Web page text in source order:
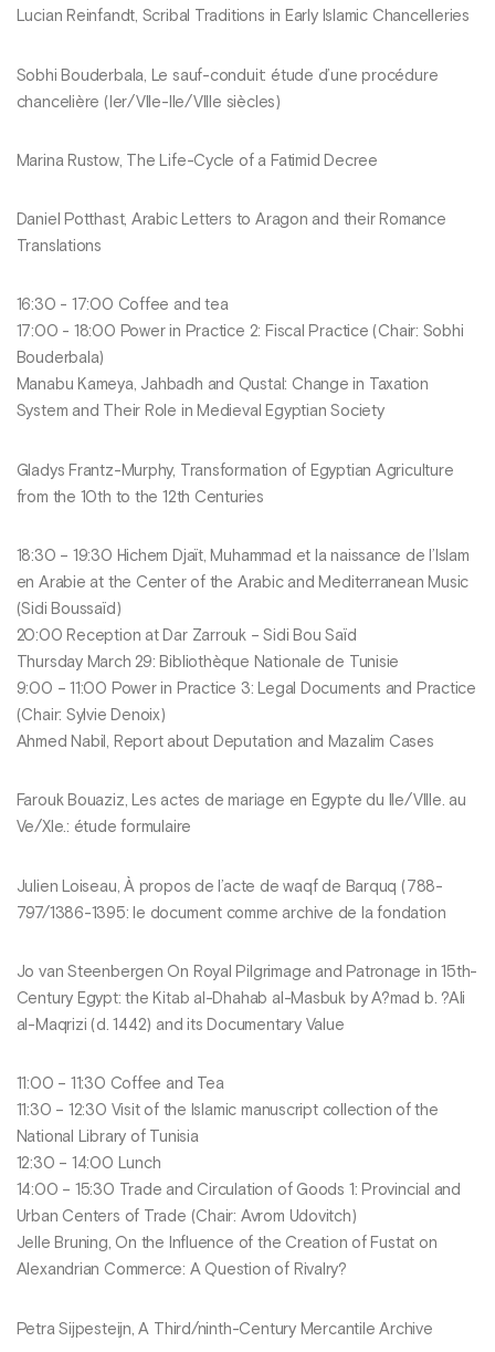
Lucian Reinfandt, Scribal Traditions in Early Islamic Chancelleries
Sobhi Bouderbala, Le sauf-conduit: étude d’une procédure
chancelière (Ier/VIIe-IIe/VIIIe siècles)
Marina Rustow, The Life-Cycle of a Fatimid Decree
Daniel Potthast, Arabic Letters to Aragon and their Romance
Translations
16:30 - 17:00 Coffee and tea
17:00 - 18:00 Power in Practice 2: Fiscal Practice (Chair: Sobhi
Bouderbala)
Manabu Kameya, Jahbadh and Qustal: Change in Taxation
System and Their Role in Medieval Egyptian Society
Gladys Frantz-Murphy, Transformation of Egyptian Agriculture
from the 10th to the 12th Centuries
18:30 – 19:30 Hichem Djaït, Muhammad et la naissance de l’Islam
en Arabie at the Center of the Arabic and Mediterranean Music
(Sidi Boussaïd)
20:00 Reception at Dar Zarrouk – Sidi Bou Saïd
Thursday March 29: Bibliothèque Nationale de Tunisie
9:00 – 11:00 Power in Practice 3: Legal Documents and Practice
(Chair: Sylvie Denoix)
Ahmed Nabil, Report about Deputation and Mazalim Cases
Farouk Bouaziz, Les actes de mariage en Egypte du IIe/VIIIe. au
Ve/XIe.: étude formulaire
Julien Loiseau, À propos de l’acte de waqf de Barquq (788-
797/1386-1395: le document comme archive de la fondation
Jo van Steenbergen On Royal Pilgrimage and Patronage in 15th-
Century Egypt: the Kitab al-Dhahab al-Masbuk by A?mad b. ?Ali
al-Maqrizi (d. 1442) and its Documentary Value
11:00 – 11:30 Coffee and Tea
11:30 – 12:30 Visit of the Islamic manuscript collection of the
National Library of Tunisia
12:30 – 14:00 Lunch
14:00 – 15:30 Trade and Circulation of Goods 1: Provincial and
Urban Centers of Trade (Chair: Avrom Udovitch)
Jelle Bruning, On the Influence of the Creation of Fustat on
Alexandrian Commerce: A Question of Rivalry?
Petra Sijpesteijn, A Third/ninth-Century Mercantile Archive